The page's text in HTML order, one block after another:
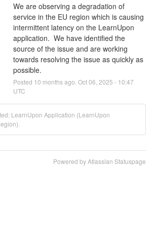
We are observing a degradation of
service in the EU region which is causing
intermittent latency on the LearnUpon
application.  We have identified the
source of the issue and are working
towards resolving the issue as quickly as
possible.
Posted 10 months ago. Oct06 2025 - 10:47
UTC
LearnUpon Application (LearnUpon
Powered by Atlassian Statuspage